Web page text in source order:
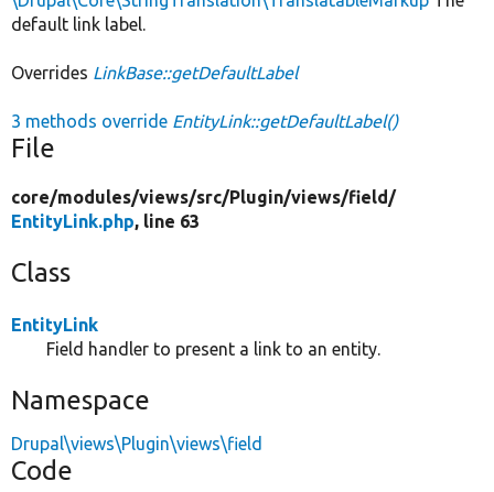
default link label.
Overrides LinkBase::getDefaultLabel
3 methods override EntityLink::getDefaultLabel()
File
core/modules/views/src/Plugin/views/field/
EntityLink.php, line 63
Class
EntityLink
Field handler to present a link to an entity.
Namespace
Drupal\views\Plugin\views\field
Code